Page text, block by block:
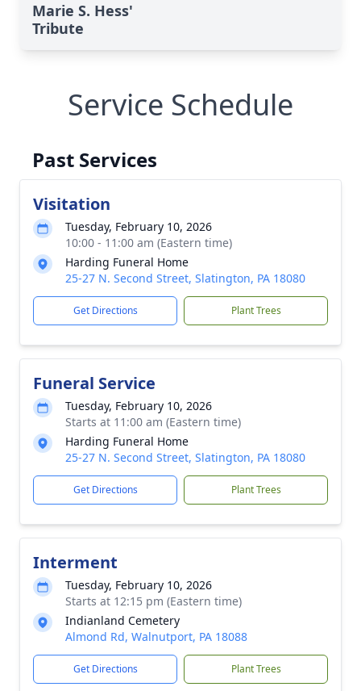
Marie S. Hess'
Tribute
Service Schedule
Past Services
Visitation
Tuesday, February 10, 2026
10:00 - 11:00 am (Eastern time)
Harding Funeral Home
25-27 N. Second Street, Slatington, PA 18080
Get Directions Plant Trees
Funeral Service
Tuesday, February 10, 2026
Starts at 11:00 am (Eastern time)
Harding Funeral Home
25-27 N. Second Street, Slatington, PA 18080
Get Directions Plant Trees
Interment
Tuesday, February 10, 2026
Starts at 12:15 pm (Eastern time)
Indianland Cemetery
Almond Rd, Walnutport, PA 18088
Get Directions Plant Trees